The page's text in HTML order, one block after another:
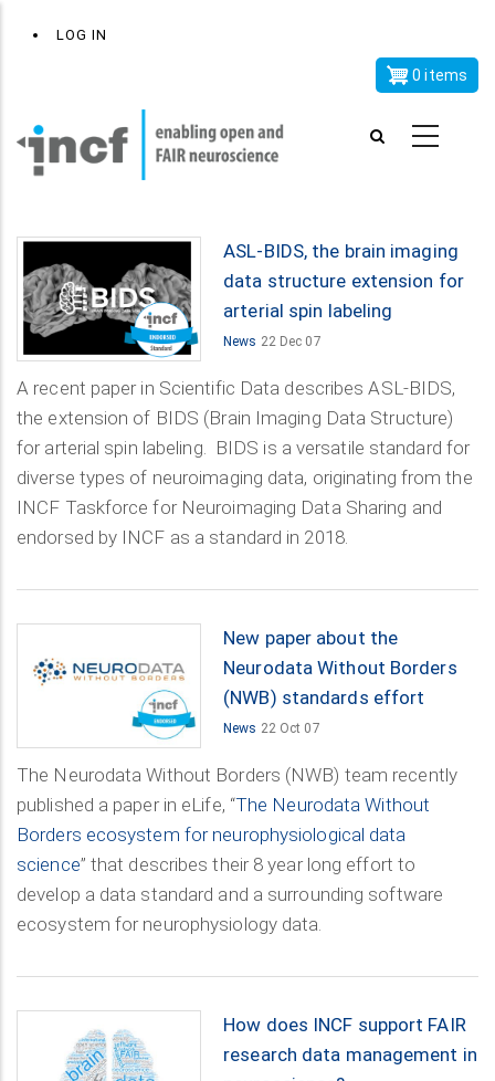
UserLOG IN
0 items
ASL-BIDS, the brain imaging
data structure extension for
arterial spin labeling
News 22 Dec 07
A recent paper in Scientific Data describes ASL-BIDS,
the extension of BIDS (Brain Imaging Data Structure)
for arterial spin labeling. BIDS is a versatile standard for
diverse types of neuroimaging data, originating from the
INCF Taskforce for Neuroimaging Data Sharing and
endorsed by INCF as a standard in 2018.
New paper about the
Neurodata Without Borders
(NWB) standards effort
News 22 Oct 07
The Neurodata Without Borders (NWB) team recently
published a paper in eLife, “The Neurodata Without
Borders ecosystem for neurophysiological data
science” that describes their 8 year long effort to
develop a data standard and a surrounding software
ecosystem for neurophysiology data.
How does INCF support FAIR
research data management in